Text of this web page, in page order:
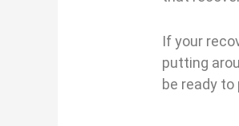
If your
putting
be ready to